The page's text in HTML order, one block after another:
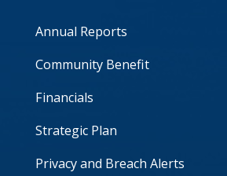
Annual Reports
Community Benefit
Financials
Strategic Plan
Privacy and Breach Alerts